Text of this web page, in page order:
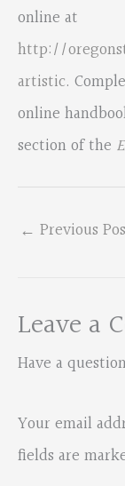
online at
http://
artistic.
online
section of the
← Previous
Leave a
Have a
Your email
fields are